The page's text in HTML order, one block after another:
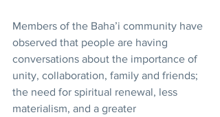
Members of the Baha’i community have
observed that people are having
conversations about the importance of
unity, collaboration, family and friends;
the need for spiritual renewal, less
materialism, and a greater